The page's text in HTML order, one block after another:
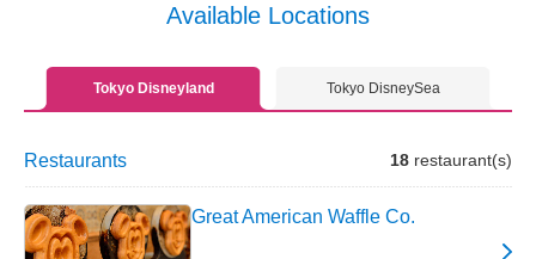
Available Locations
Tokyo Disneyland Tokyo DisneySea
Restaurants 18 restaurant(s)
Great American Waffle Co.